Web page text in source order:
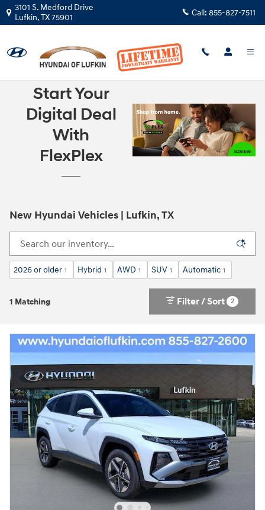
Skip to main content
3101 S. Medford Drive
Lufkin,TX75901 Call: 855-827-7511
Start Your
Digital Deal
With
FlexPlex
New Hyundai Vehicles | Lufkin, TX
2026 or older 1 Hybrid 1 AWD 1 SUV 1 Automatic 1
1 Matching Filter / Sort 2